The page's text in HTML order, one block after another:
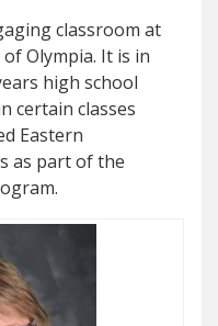
classroom at
Olympia. It is in
high school
certain classes
Eastern
as part of the